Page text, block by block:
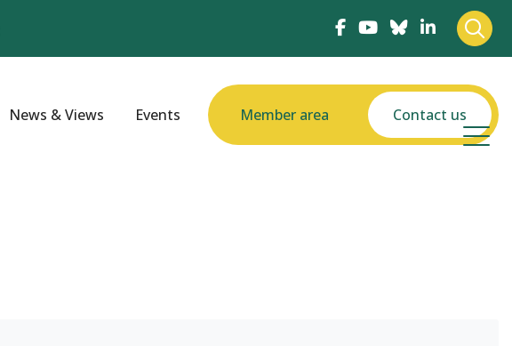
News & Views Events Member area Contact us